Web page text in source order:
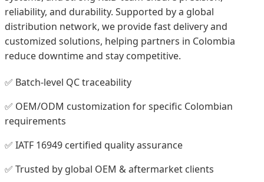
reliability, and durability. Supported by a global
distribution network, we provide fast delivery and
customized solutions, helping partners in Colombia
reduce downtime and stay competitive.
✅ Batch-level QC traceability
✅ OEM/ODM customization for specific Colombian
requirements
✅ IATF 16949 certified quality assurance
✅ Trusted by global OEM & aftermarket clients